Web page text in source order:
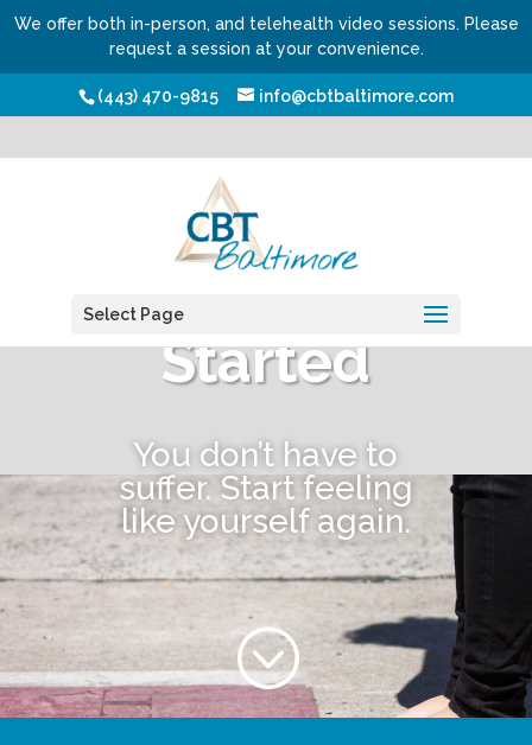
We offer both in-person, and telehealth video sessions. Please
request a session at your convenience.
(443) 470-9815 info@cbtbaltimore.com
Select Page
Started
You don’t have to
suffer. Start feeling
like yourself again.
;